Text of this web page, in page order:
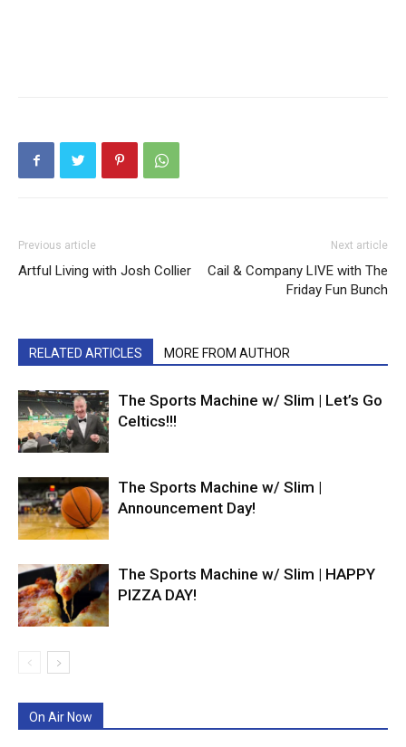
Previous article
Artful Living with Josh Collier
Next article
Cail & Company LIVE with The
Friday Fun Bunch
RELATED ARTICLES MORE FROM AUTHOR
The Sports Machine w/ Slim | Let’s Go
Celtics!!!
The Sports Machine w/ Slim |
Announcement Day!
The Sports Machine w/ Slim | HAPPY
PIZZA DAY!
On Air Now